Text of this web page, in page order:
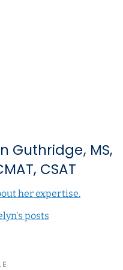
Guthridge, MS,
CSAT
her expertise.
posts